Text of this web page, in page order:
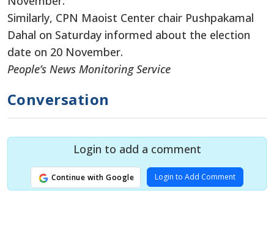
Similarly, CPN Maoist Center chair Pushpakamal
Dahal on Saturday informed about the election
date on 20 November.
People’s News Monitoring Service
Conversation
Login to add a comment
Continue with Google Login to Add Comment